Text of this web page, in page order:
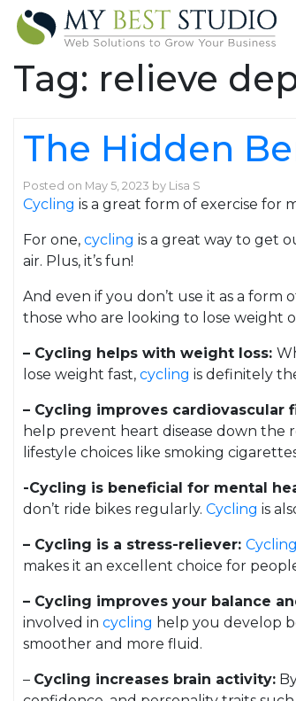
Tag: relieve
The Hidden
Posted on May 5, 2023 by Lisa S
Cycling is a great form of exercise for
For one, cycling is a great way to get
air. Plus, it’s fun!
And even if you don’t use it as a form
those who are looking to lose weight
– Cycling helps with weight loss:
lose weight fast, cycling is definitely
– Cycling improves cardiovascular
help prevent heart disease down the
lifestyle choices like smoking
-Cycling is beneficial for mental
don’t ride bikes regularly. Cycling is
– Cycling is a stress-reliever: Cycling
makes it an excellent choice for
– Cycling improves your balance
involved in cycling help you develop
smoother and more fluid.
– Cycling increases brain activity: